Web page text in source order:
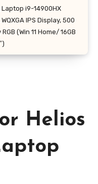
i9-14900HX
IPS Display, 500
(Win 11 Home/ 16GB
Helios